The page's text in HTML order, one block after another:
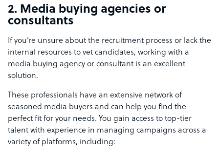
2. Media buying agencies or
consultants
If you’re unsure about the recruitment process or lack the
internal resources to vet candidates, working with a
media buying agency or consultant is an excellent
solution.
These professionals have an extensive network of
seasoned media buyers and can help you find the
perfect fit for your needs. You gain access to top-tier
talent with experience in managing campaigns across a
variety of platforms, including: